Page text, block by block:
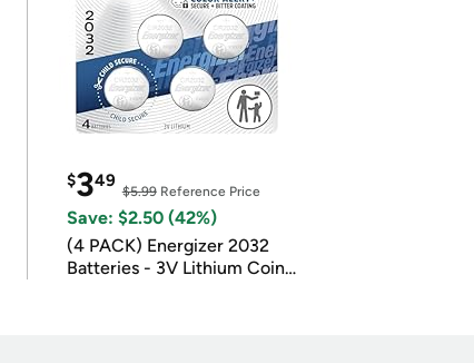
$349
$5.99Reference Price
Save: $2.50 (42%)
(4 PACK) Energizer 2032
Batteries - 3V Lithium Coin